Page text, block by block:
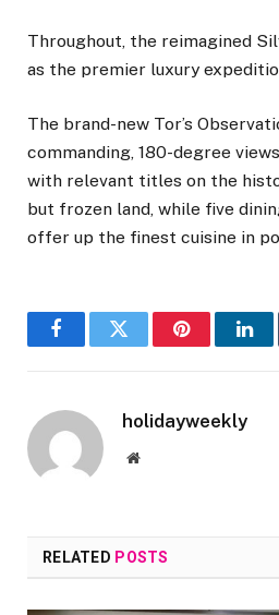
Throughout, the reimagined
as the premier luxury
The brand-new Tor’s
commanding, 180-degree
with relevant titles on the
but frozen land, while five
offer up the finest cuisine in
FacebookTwitter Pinterest
holidayweekly
Website
RELATED POSTS